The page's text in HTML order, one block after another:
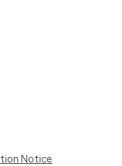
Notice